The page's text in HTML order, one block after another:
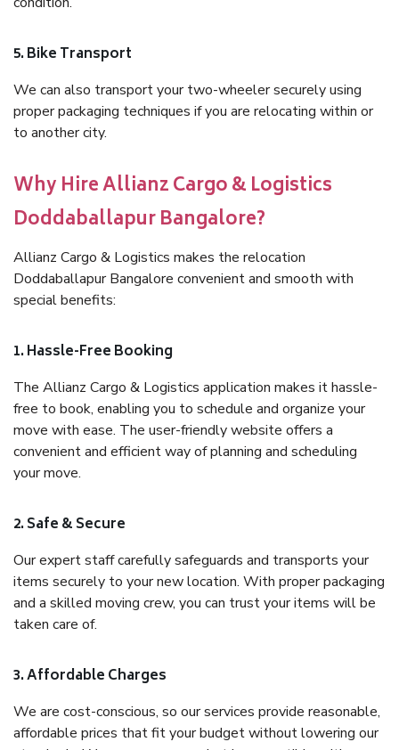
5. Bike Transport
We can also transport your two-wheeler securely using
proper packaging techniques if you are relocating within or
to another city.
Why Hire Allianz Cargo & Logistics
Doddaballapur Bangalore?
Allianz Cargo & Logistics makes the relocation
Doddaballapur Bangalore convenient and smooth with
special benefits:
1. Hassle-Free Booking
The Allianz Cargo & Logistics application makes it hassle-
free to book, enabling you to schedule and organize your
move with ease. The user-friendly website offers a
convenient and efficient way of planning and scheduling
your move.
2. Safe & Secure
Our expert staff carefully safeguards and transports your
items securely to your new location. With proper packaging
and a skilled moving crew, you can trust your items will be
taken care of.
3. Affordable Charges
We are cost-conscious, so our services provide reasonable,
affordable prices that fit your budget without lowering our